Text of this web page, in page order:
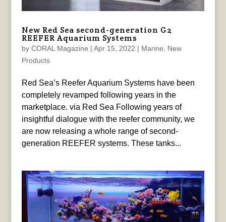
New Red Sea second-generation G2
REEFER Aquarium Systems
by CORAL Magazine | Apr 15, 2022 | Marine
New
Products
Red Sea’s Reefer Aquarium Systems have been
completely revamped following years in the
marketplace. via Red Sea Following years of
insightful dialogue with the reefer community, we
are now releasing a whole range of second-
generation REEFER systems. These tanks...